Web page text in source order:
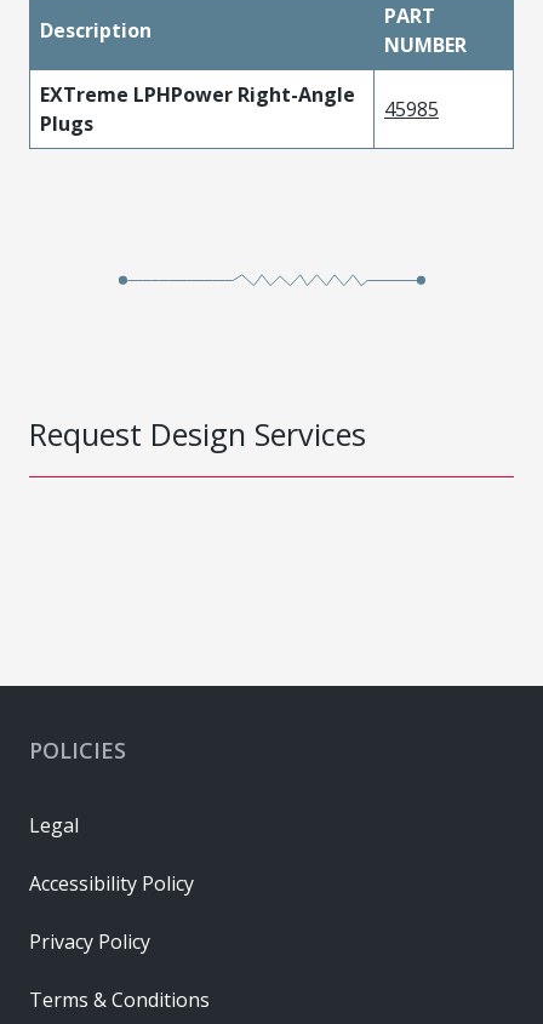
Description
PART
NUMBER
EXTreme LPHPower Right-Angle
Plugs
45985
Request Design Services
POLICIES
Legal
Accessibility Policy
Privacy Policy
Terms & Conditions